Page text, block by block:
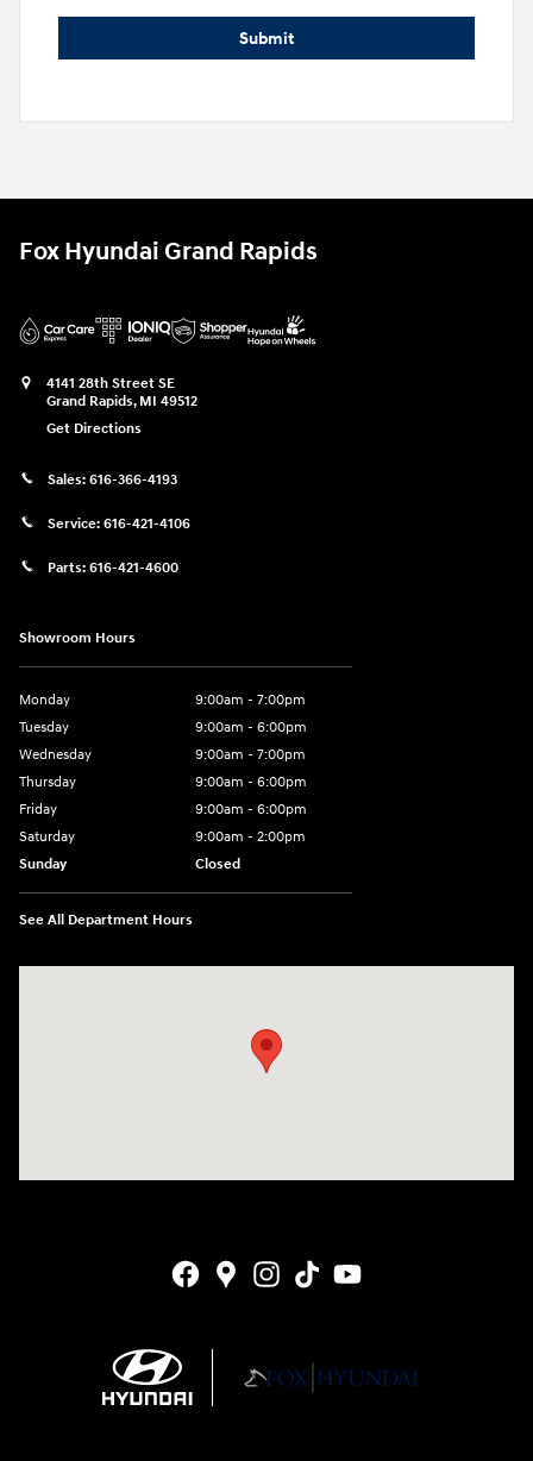
Submit
Fox Hyundai Grand Rapids
4141 28th Street SE
Grand Rapids, MI 49512
Get Directions
Sales: 616-366-4193
Service: 616-421-4106
Parts: 616-421-4600
Showroom Hours
Monday
9:00am - 7:00pm
Tuesday
9:00am - 6:00pm
Wednesday
9:00am - 7:00pm
Thursday
9:00am - 6:00pm
Friday
9:00am - 6:00pm
Saturday
9:00am - 2:00pm
Sunday
Closed
See All Department Hours